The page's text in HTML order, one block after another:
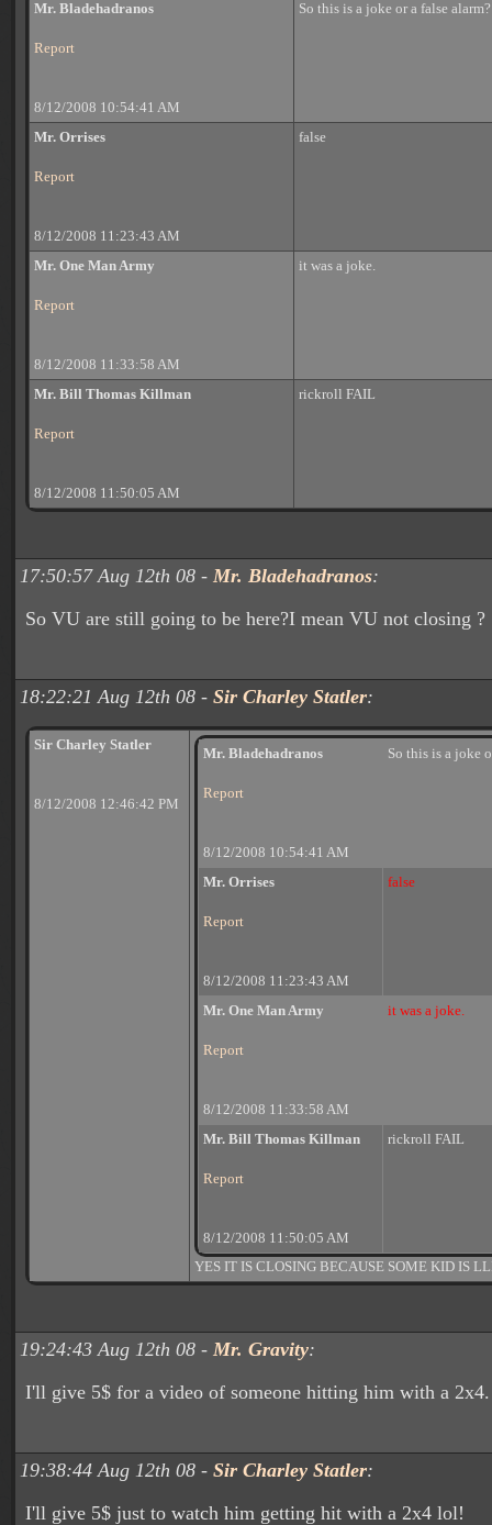
Mr. Bladehadranos
Report
8/12/2008 10:54:41 AM
So this is a joke or a false alarm?
Mr. Orrises
Report
8/12/2008 11:23:43 AM
false
Mr. One Man Army
Report
8/12/2008 11:33:58 AM
it was a joke.
Mr. Bill Thomas Killman
Report
8/12/2008 11:50:05 AM
rickroll FAIL
17:50:57 Aug 12th 08 - Mr. Bladehadranos:
So VU are still going to be here?I mean VU not closing ?
18:22:21 Aug 12th 08 - Sir Charley Statler:
Sir Charley Statler
8/12/2008 12:46:42 PM
Mr. Bladehadranos
Report
8/12/2008 10:54:41 AM
So this is a joke
Mr. Orrises
Report
8/12/2008 11:23:43 AM
false
Mr. One Man Army
Report
8/12/2008 11:33:58 AM
it was a joke.
Mr. Bill Thomas Killman
Report
8/12/2008 11:50:05 AM
rickroll FAIL
YES IT IS CLOSING BECAUSE SOME KID IS
19:24:43 Aug 12th 08 - Mr. Gravity:
I'll give 5$ for a video of someone hitting him with a 2x4.
19:38:44 Aug 12th 08 - Sir Charley Statler:
I'll give 5$ just to watch him getting hit with a 2x4 lol!